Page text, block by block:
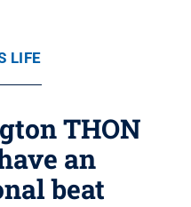
LIFE
THON
an
beat